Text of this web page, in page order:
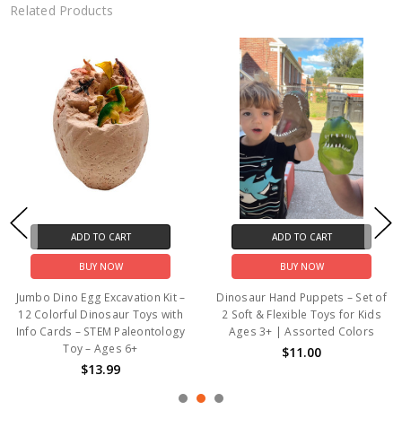
Related Products
ADD TO CART
BUY NOW
Jumbo Dino Egg Excavation Kit –
12 Colorful Dinosaur Toys with
Info Cards – STEM Paleontology
Toy – Ages 6+
$13.99
ADD TO CART
BUY NOW
Dinosaur Hand Puppets – Set of
2 Soft & Flexible Toys for Kids
Ages 3+ | Assorted Colors
$11.00